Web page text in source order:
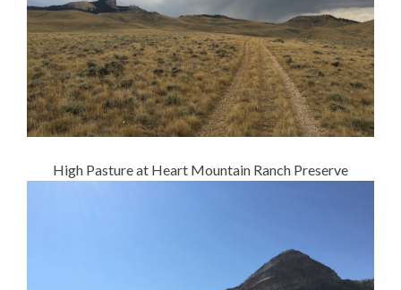
High Pasture at Heart Mountain Ranch Preserve